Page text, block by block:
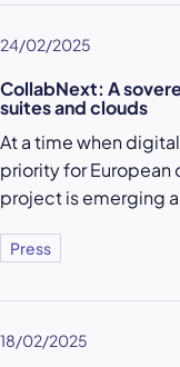
24/02/2025
CollabNext: A
suites and clouds
At a time when
priority for European
project is emerging
Press
18/02/2025